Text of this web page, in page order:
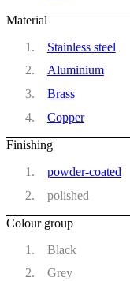
Material
Stainless steel
Aluminium
Brass
Copper
Finishing
powder-coated
polished
Colour group
Black
Grey